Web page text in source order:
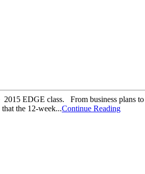
EDGE class. From business plans
the 12-week...Continue Reading